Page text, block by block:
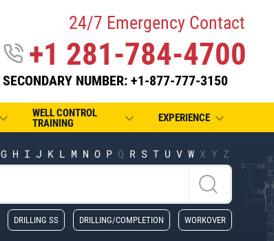
24/7 Emergency Contact
+1 281-784-4700
SECONDARY NUMBER: +1-877-777-3150
WELL CONTROL
TRAINING
EXPERIENCE
G H I J K L M N O P Q R S T U V W X Y Z
DRILLING SS DRILLING/COMPLETION WORKOVER